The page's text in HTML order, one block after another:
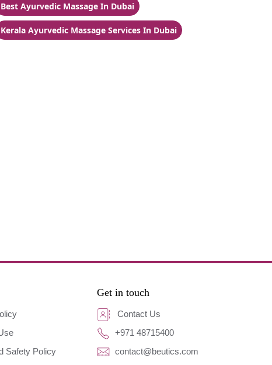
Best Ayurvedic Massage In Dubai
Kerala Ayurvedic Massage Services In Dubai
Safety Policy
Get in touch
Contact Us
+971 48715400
contact@beutics.com